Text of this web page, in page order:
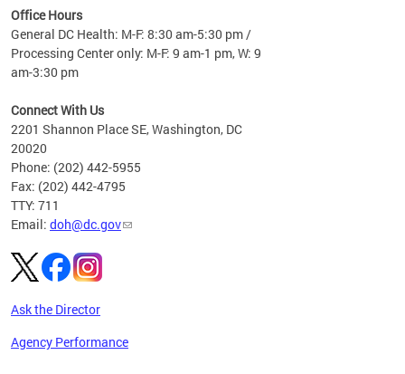
fact,
Office Hours
General DC Health: M-F: 8:30 am-5:30 pm /
Processing Center only: M-F: 9 am-1 pm, W: 9
am-3:30 pm
Connect With Us
2201 Shannon Place SE, Washington, DC
20020
Phone: (202) 442-5955
Fax: (202) 442-4795
TTY: 711
Email: doh@dc.gov
Ask the Director
Agency Performance